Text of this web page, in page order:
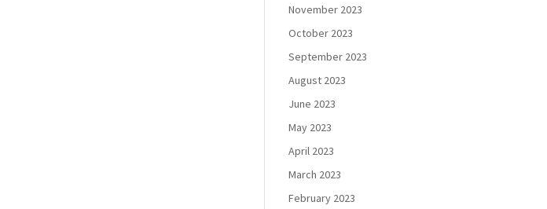
November 2023
October 2023
September 2023
August 2023
June 2023
May 2023
April 2023
March 2023
February 2023